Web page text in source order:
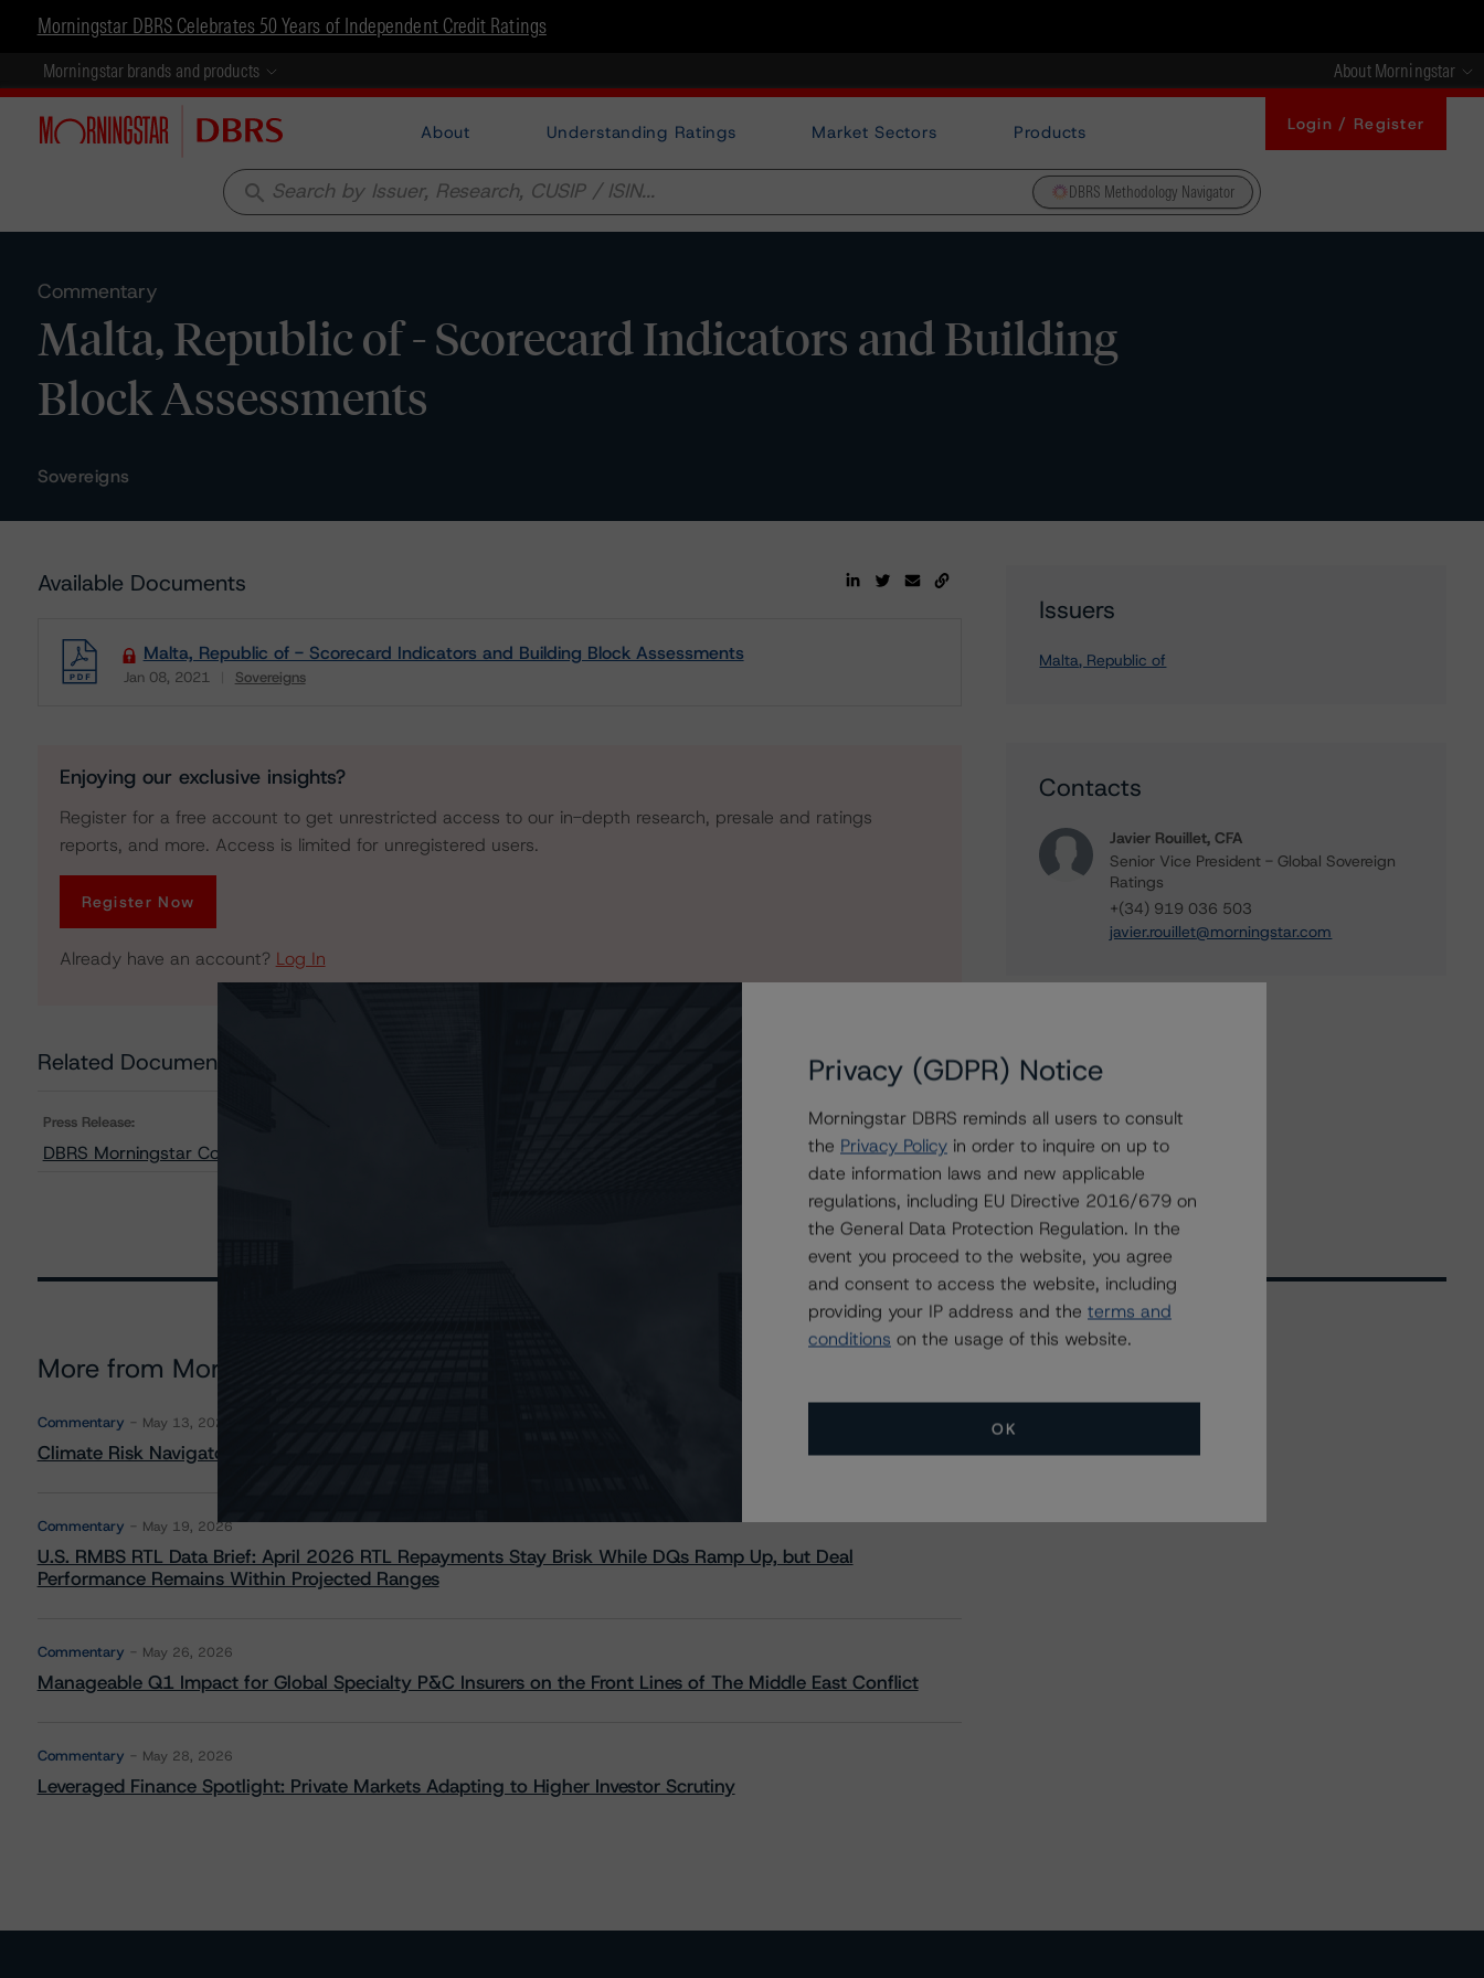
Morningstar DBRS Celebrates 50 Years of Independent Credit Ratings
Morningstar brands and products About Morningstar
About Understanding Ratings Market Sectors Products Login / Register
search DBRS Methodology Navigator
Commentary
Malta, Republic of - Scorecard Indicators and Building
Block Assessments
Sovereigns
Available Documents
Malta, Republic of - Scorecard Indicators and Building Block Assessments
Jan 08, 2021 Sovereigns
Enjoying our exclusive insights?
Register for a free account to get unrestricted access to our in-depth research, presale and ratings
reports, and more. Access is limited for unregistered users.
Register Now
Already have an account? Log In
Related Documents
Press Release:
DBRS Morningstar Confirms Republic of Malta at A (high), Stable Trend
Issuers
Malta, Republic of
Contacts
Javier Rouillet, CFA
Senior Vice President - Global Sovereign
Ratings
+(34) 919 036 503
javier.rouillet@morningstar.com
More from Morningstar DBRS
Commentary May 13, 2026
Climate Risk Navigator - European RMBS HEATMap
Commentary May 19, 2026
U.S. RMBS RTL Data Brief: April 2026 RTL Repayments Stay Brisk While DQs Ramp Up, but Deal
Performance Remains Within Projected Ranges
Commentary May 26, 2026
Manageable Q1 Impact for Global Specialty P&C Insurers on the Front Lines of The Middle East Conflict
Commentary May 28, 2026
Leveraged Finance Spotlight: Private Markets Adapting to Higher Investor Scrutiny
All Events
Privacy (GDPR) Notice
Morningstar DBRS reminds all users to consult
the Privacy Policy in order to inquire on up to
date information laws and new applicable
regulations, including EU Directive 2016/679 on
the General Data Protection Regulation. In the
event you proceed to the website, you agree
and consent to access the website, including
providing your IP address and the terms and
conditions on the usage of this website.
OK